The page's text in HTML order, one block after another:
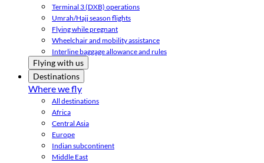
Terminal 3 (DXB) operations
Umrah/Hajj season flights
Flying while pregnant
Wheelchair and mobility assistance
Interline baggage allowance and rules
Flying with us
Destinations
Where we fly
All destinations
Africa
Central Asia
Europe
Indian subcontinent
Middle East